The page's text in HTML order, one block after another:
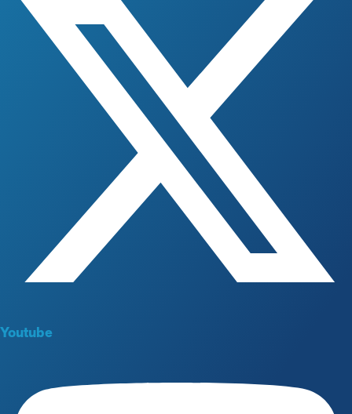
Youtube